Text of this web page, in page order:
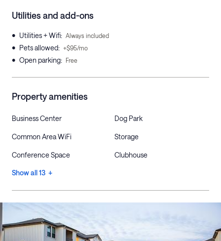
Utilities and add-ons
• Utilities + Wifi: Always included
• Pets allowed: +$95/mo
• Open parking: Free
Property amenities
Business Center Dog Park
Common Area WiFi Storage
Conference Space Clubhouse
Show all 13 +